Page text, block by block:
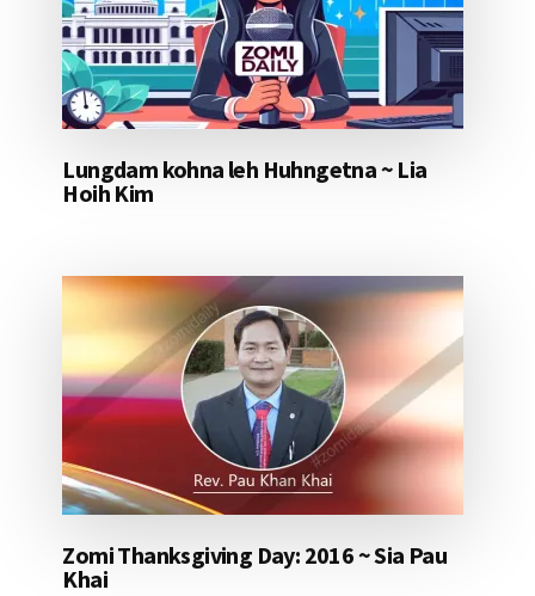
Lungdam kohna leh Huhngetna ~ Lia
Hoih Kim
Zomi Thanksgiving Day: 2016 ~ Sia Pau
Khai